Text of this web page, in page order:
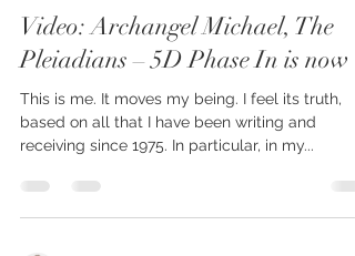
Jan 13, 2019
1 min read
Video: Archangel Michael, The
Pleiadians – 5D Phase In is now
This is me. It moves my being. I feel its truth,
based on all that I have been writing and